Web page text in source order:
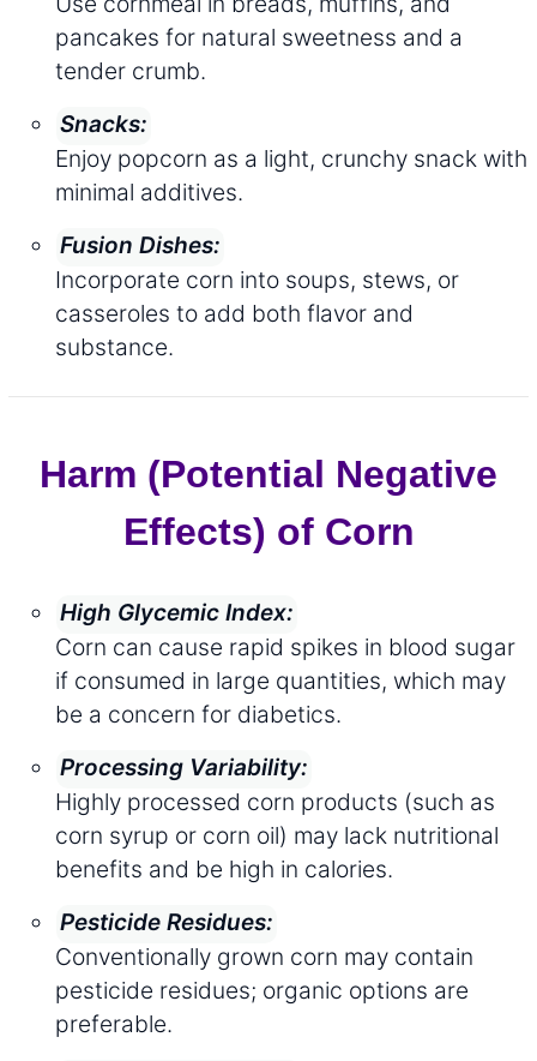
pancakes for natural sweetness and a
tender crumb.
Snacks:
Enjoy popcorn as a light, crunchy snack with
minimal additives.
Fusion Dishes:
Incorporate corn into soups, stews, or
casseroles to add both flavor and
substance.
Harm (Potential Negative
Effects) of Corn
High Glycemic Index:
Corn can cause rapid spikes in blood sugar
if consumed in large quantities, which may
be a concern for diabetics.
Processing Variability:
Highly processed corn products (such as
corn syrup or corn oil) may lack nutritional
benefits and be high in calories.
Pesticide Residues:
Conventionally grown corn may contain
pesticide residues; organic options are
preferable.